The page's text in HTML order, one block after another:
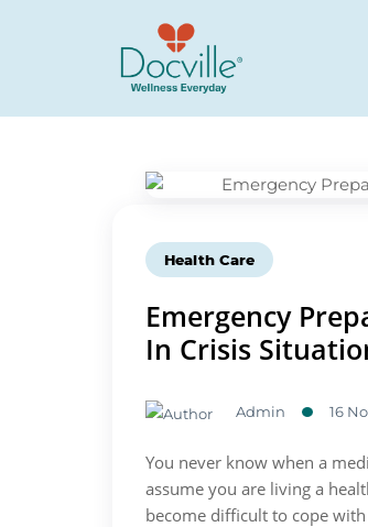
Health Care
Emergency
In Crisis
Admin 16
You never know when a
assume you are living a
become difficult to cope